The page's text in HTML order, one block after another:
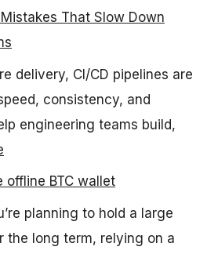
That Slow Down
delivery, CI/CD pipelines are
consistency, and
engineering teams build,
offline BTC wallet
planning to hold a large
the long term, relying on a